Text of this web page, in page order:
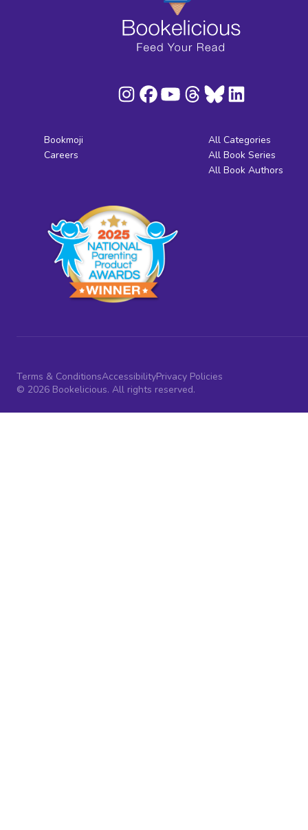
Bookmoji
Careers
All Categories
All Book Series
All Book Authors
Terms & ConditionsAccessibilityPrivacy Policies
© 2026 Bookelicious. All rights reserved.